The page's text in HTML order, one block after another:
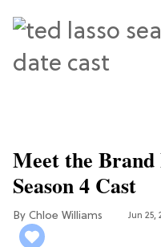
Meet the Brand
Season 4 Cast
Chloe Williams​ Jun 25,